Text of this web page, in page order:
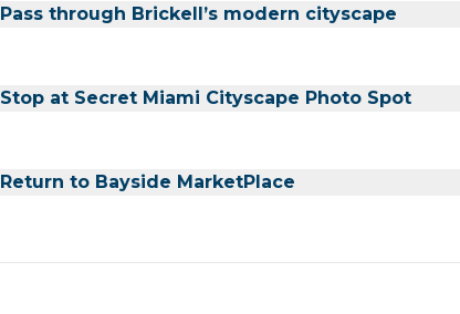
Pass through Brickell’s modern cityscape
Stop at Secret Miami Cityscape Photo Spot
Return to Bayside MarketPlace